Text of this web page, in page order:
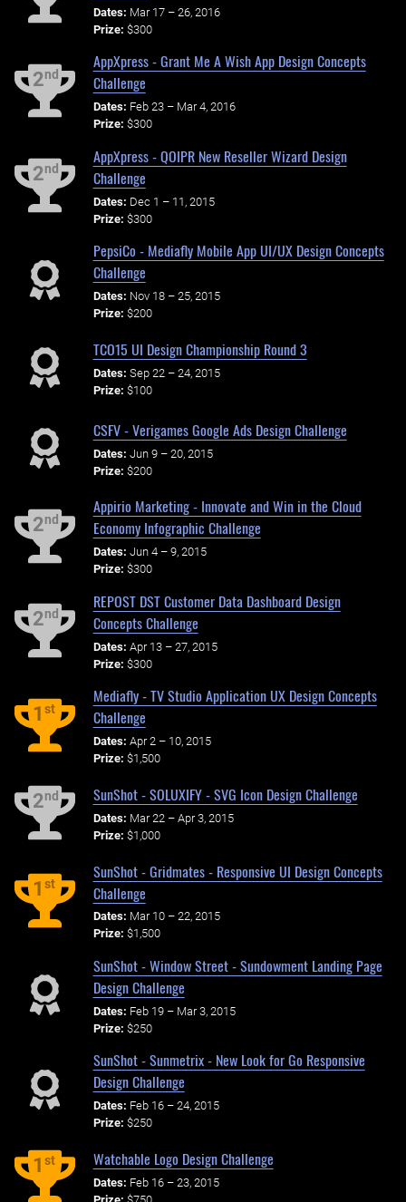
Dates: Mar 17 – 26, 2016
Prize: $300
2nd
AppXpress - Grant Me A Wish App Design Concepts
Challenge
Dates: Feb 23 – Mar 4, 2016
Prize: $300
2nd
AppXpress - QOIPR New Reseller Wizard Design
Challenge
Dates: Dec 1 – 11, 2015
Prize: $300
PepsiCo - Mediafly Mobile App UI/UX Design Concepts
Challenge
Dates: Nov 18 – 25, 2015
Prize: $200
TCO15 UI Design Championship Round 3
Dates: Sep 22 – 24, 2015
Prize: $100
CSFV - Verigames Google Ads Design Challenge
Dates: Jun 9 – 20, 2015
Prize: $200
2nd
Appirio Marketing - Innovate and Win in the Cloud
Economy Infographic Challenge
Dates: Jun 4 – 9, 2015
Prize: $300
2nd
REPOST DST Customer Data Dashboard Design
Concepts Challenge
Dates: Apr 13 – 27, 2015
Prize: $300
1st
Mediafly - TV Studio Application UX Design Concepts
Challenge
Dates: Apr 2 – 10, 2015
Prize: $1,500
2nd SunShot - SOLUXIFY - SVG Icon Design Challenge
Dates: Mar 22 – Apr 3, 2015
Prize: $1,000
1st
SunShot - Gridmates - Responsive UI Design Concepts
Challenge
Dates: Mar 10 – 22, 2015
Prize: $1,500
SunShot - Window Street - Sundowment Landing Page
Design Challenge
Dates: Feb 19 – Mar 3, 2015
Prize: $250
SunShot - Sunmetrix - New Look for Go Responsive
Design Challenge
Dates: Feb 16 – 24, 2015
Prize: $250
1st Watchable Logo Design Challenge
Dates: Feb 16 – 23, 2015